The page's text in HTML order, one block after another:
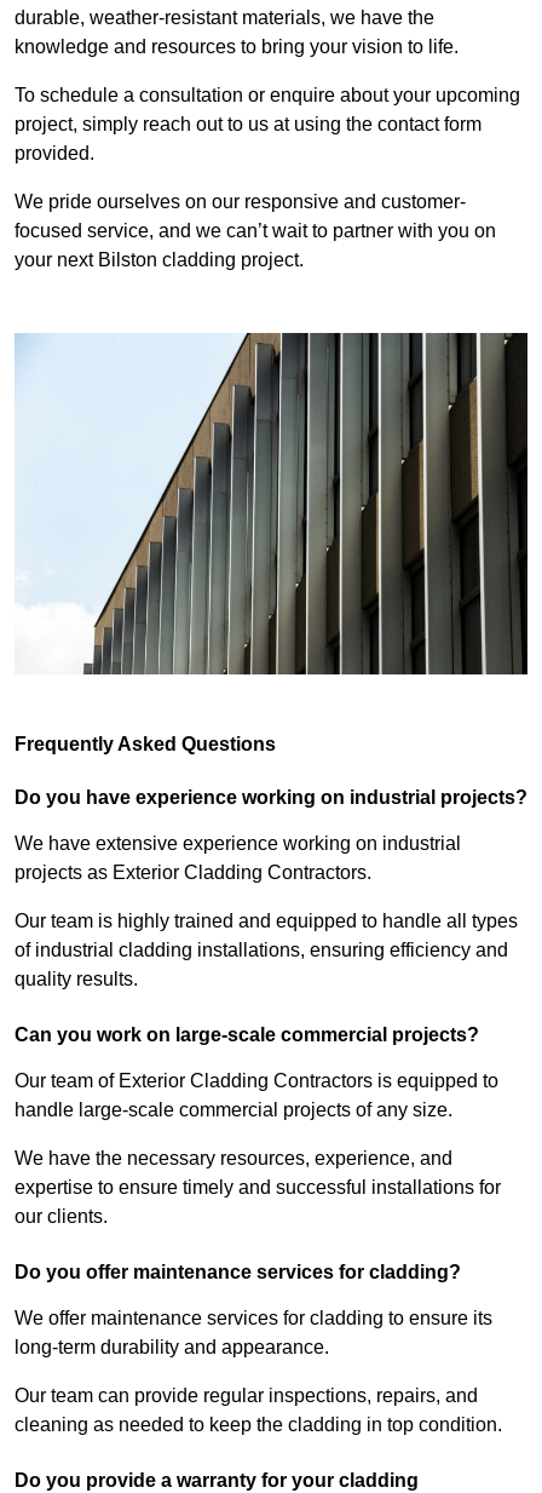
durable, weather-resistant materials, we have the
knowledge and resources to bring your vision to life.
To schedule a consultation or enquire about your upcoming
project, simply reach out to us at using the contact form
provided.
We pride ourselves on our responsive and customer-
focused service, and we can’t wait to partner with you on
your next Bilston cladding project.
Frequently Asked Questions
Do you have experience working on industrial projects?
We have extensive experience working on industrial
projects as Exterior Cladding Contractors.
Our team is highly trained and equipped to handle all types
of industrial cladding installations, ensuring efficiency and
quality results.
Can you work on large-scale commercial projects?
Our team of Exterior Cladding Contractors is equipped to
handle large-scale commercial projects of any size.
We have the necessary resources, experience, and
expertise to ensure timely and successful installations for
our clients.
Do you offer maintenance services for cladding?
We offer maintenance services for cladding to ensure its
long-term durability and appearance.
Our team can provide regular inspections, repairs, and
cleaning as needed to keep the cladding in top condition.
Do you provide a warranty for your cladding